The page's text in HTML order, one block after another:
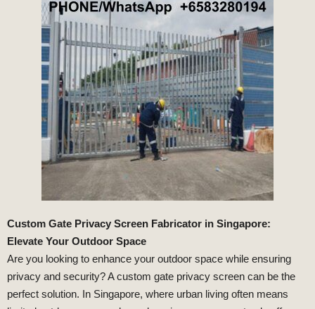
Custom Gate Privacy Screen Fabricator in Singapore:
Elevate Your Outdoor Space
Are you looking to enhance your outdoor space while ensuring
privacy and security? A custom gate privacy screen can be the
perfect solution. In Singapore, where urban living often means